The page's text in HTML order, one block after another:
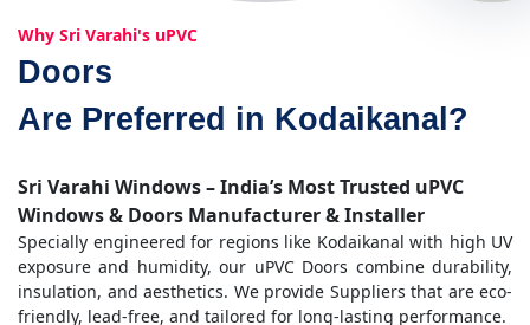
Why Sri Varahi's uPVC
Doors
Are Preferred in Kodaikanal?
Sri Varahi Windows – India’s Most Trusted uPVC
Windows & Doors Manufacturer & Installer
Specially engineered for regions like Kodaikanal with high UV
exposure and humidity, our uPVC Doors combine durability,
insulation, and aesthetics. We provide Suppliers that are eco-
friendly, lead-free, and tailored for long-lasting performance.